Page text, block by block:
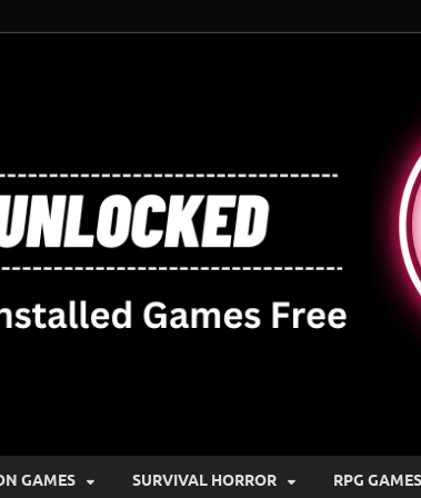
GAMES SURVIVAL HORROR RPG GAMES